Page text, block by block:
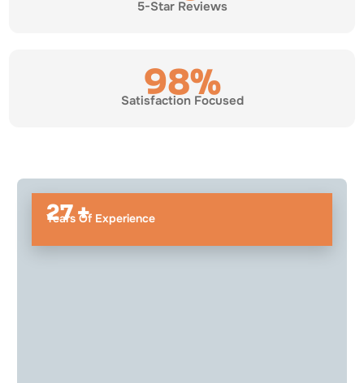
5-Star Reviews
98%
Satisfaction Focused
27 +
Years Of Experience